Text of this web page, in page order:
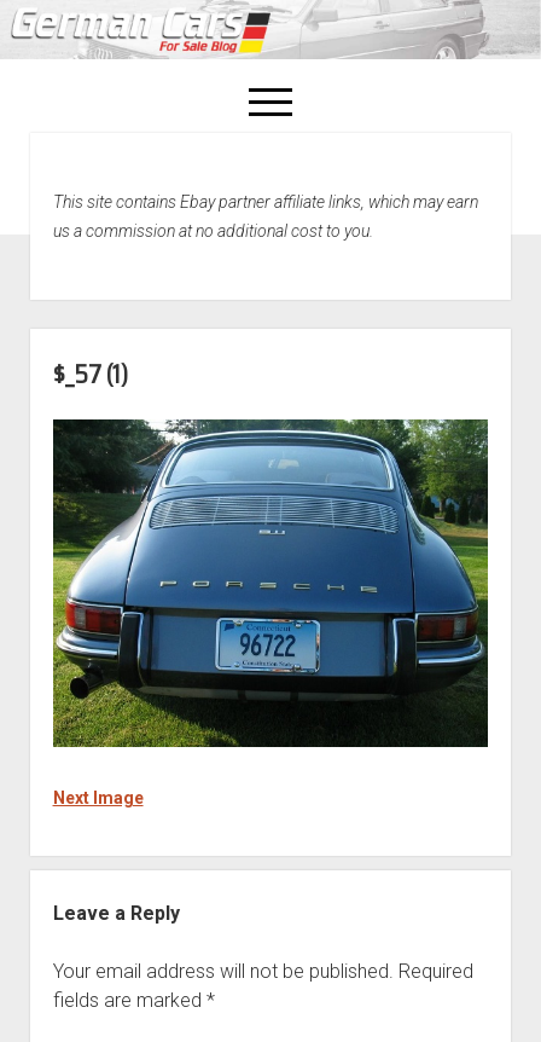
open
menu
Home
This site contains Ebay partner affiliate links, which may earn
us a commission at no additional cost to you.
$_57 (1)
Next Image
Leave a Reply
Your email address will not be published. Required
fields are marked *